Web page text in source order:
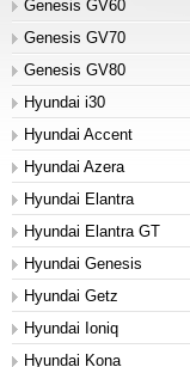
Genesis GV60
Genesis GV70
Genesis GV80
Hyundai i30
Hyundai Accent
Hyundai Azera
Hyundai Elantra
Hyundai Elantra GT
Hyundai Genesis
Hyundai Getz
Hyundai Ioniq
Hyundai Kona